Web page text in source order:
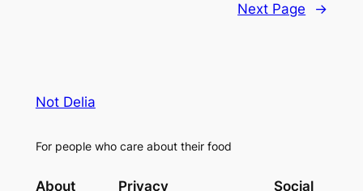
Next Page →
Not Delia
For people who care about their food
About Privacy Social